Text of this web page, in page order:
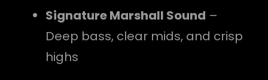
Signature Marshall Sound –
Deep bass, clear mids, and crisp
highs